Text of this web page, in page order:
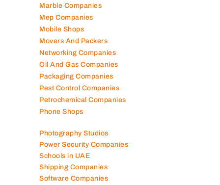
Marble Companies
Mep Companies
Mobile Shops
Movers And Packers
Networking Companies
Oil And Gas Companies
Packaging Companies
Pest Control Companies
Petrochemical Companies
Phone Shops
Photography Studios
Power Security Companies
Schools in UAE
Shipping Companies
Software Companies